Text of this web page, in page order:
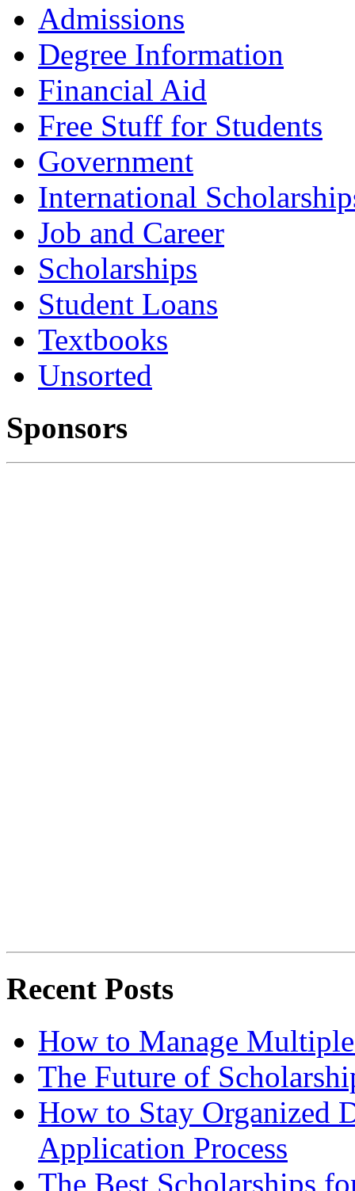
Admissions
Degree Information
Financial Aid
Free Stuff for Students
Government
International
Job and Career
Scholarships
Student Loans
Textbooks
Unsorted
Sponsors
Recent Posts
How to Manage
The Future of
How to Stay Organized
Application Process
The Best Scholarships